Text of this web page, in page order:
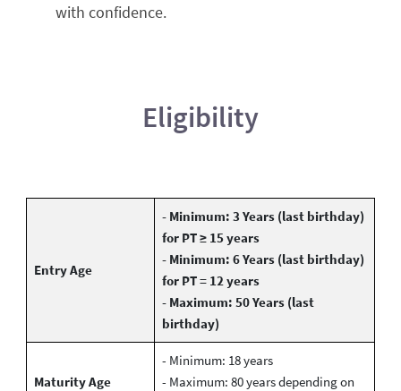
with confidence.
Eligibility
Entry Age
- Minimum: 3 Years (last birthday)
for PT ≥ 15 years
- Minimum: 6 Years (last birthday)
for PT = 12 years
- Maximum: 50 Years (last
birthday)
Maturity Age
- Minimum: 18 years
- Maximum: 80 years depending on